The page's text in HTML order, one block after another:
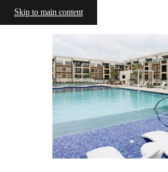
Skip to main content